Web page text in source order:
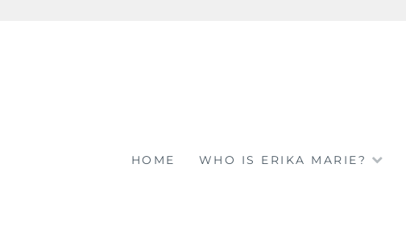
HOME WHO IS ERIKA MARIE?